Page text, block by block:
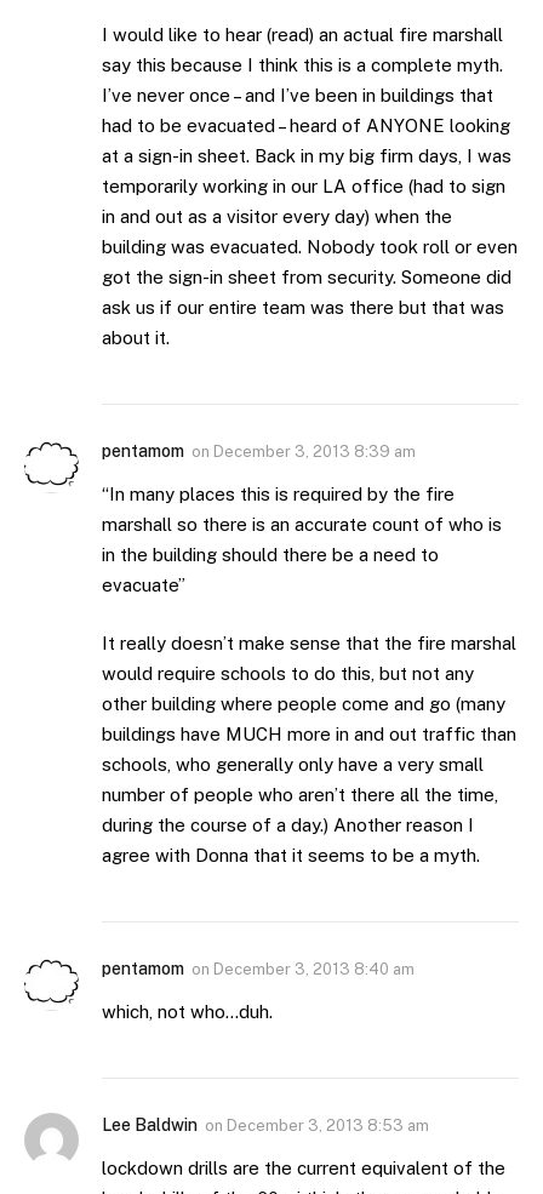
I would like to hear (read) an actual fire marshall
say this because I think this is a complete myth.
I’ve never once – and I’ve been in buildings that
had to be evacuated – heard of ANYONE looking
at a sign-in sheet. Back in my big firm days, I was
temporarily working in our LA office (had to sign
in and out as a visitor every day) when the
building was evacuated. Nobody took roll or even
got the sign-in sheet from security. Someone did
ask us if our entire team was there but that was
about it.
pentamom on December 3, 2013 8:39 am
“In many places this is required by the fire
marshall so there is an accurate count of who is
in the building should there be a need to
evacuate”
It really doesn’t make sense that the fire marshal
would require schools to do this, but not any
other building where people come and go (many
buildings have MUCH more in and out traffic than
schools, who generally only have a very small
number of people who aren’t there all the time,
during the course of a day.) Another reason I
agree with Donna that it seems to be a myth.
pentamom on December 3, 2013 8:40 am
which, not who…duh.
Lee Baldwin on December 3, 2013 8:53 am
lockdown drills are the current equivalent of the